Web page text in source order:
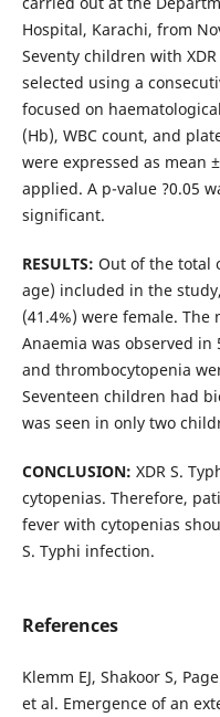
Hospital, Karachi, from
Seventy children with
selected using a
focused on
(Hb), WBC count, and
were expressed as mean
applied. A p-value ?0.05
significant.
RESULTS: Out of the total
age) included in the
(41.4%) were female. The
Anaemia was observed in
and thrombocytopenia
Seventeen children had
was seen in only two
CONCLUSION: XDR S.
cytopenias. Therefore,
fever with cytopenias
S. Typhi infection.
References
Klemm EJ, Shakoor S,
et al. Emergence of an